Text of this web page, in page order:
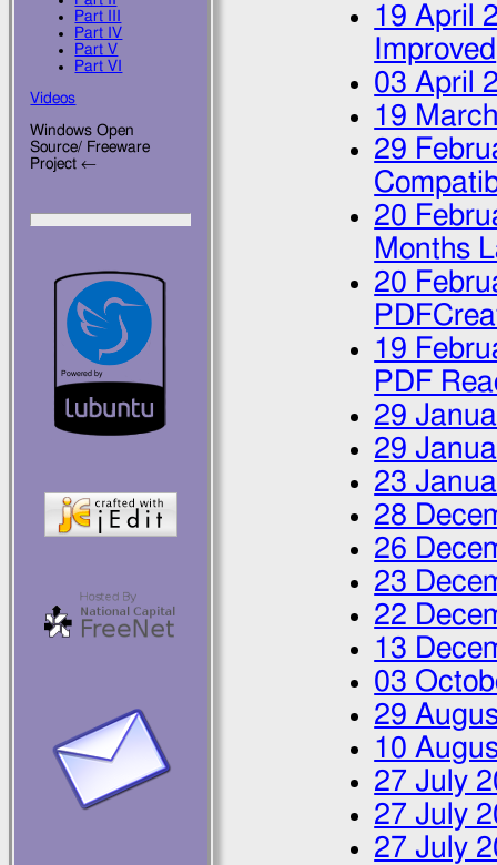
19 April
Improved
03 April
19
29
20
Months
20
19
PDF
29
29
23
28
26
23
22
13
03
29
10
27 July
27 July
27 July
Part III
Part IV
Part V
Part VI
Videos
Windows Open
Source/ Freeware
Project ←